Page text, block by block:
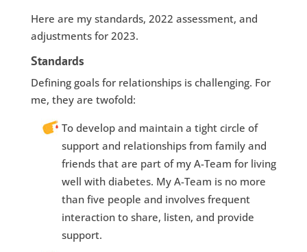
Here are my standards, 2022 assessment, and
adjustments for 2023.
Standards
Defining goals for relationships is challenging. For
me, they are twofold:
To develop and maintain a tight circle of
support and relationships from family and
friends that are part of my A-Team for living
well with diabetes. My A-Team is no more
than five people and involves frequent
interaction to share, listen, and provide
support.